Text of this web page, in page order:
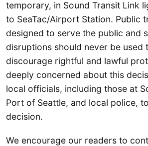
temporary, in Sound Transit Link
to SeaTac/Airport Station. Public
designed to serve the public and
disruptions should never be used
discourage rightful and lawful
deeply concerned about this
local officials, including those at
Port of Seattle, and local police,
decision.
We encourage our readers to